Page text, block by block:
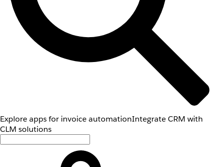
Explore apps for invoice automationIntegrate CRM with
CLM solutions